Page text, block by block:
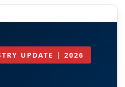
UPDATE | 2026